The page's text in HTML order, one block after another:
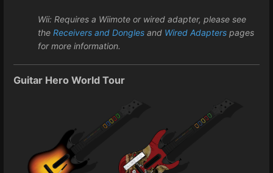
Wii: Requires a Wiimote or wired adapter, please see
the Receivers and Dongles and Wired Adapters pages
for more information.
Guitar Hero World Tour